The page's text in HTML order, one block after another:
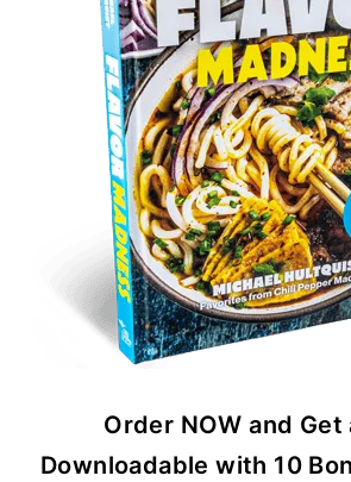
Order NOW and Get
Downloadable with 10